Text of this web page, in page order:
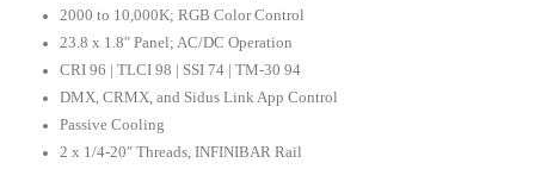
2000 to 10,000K; RGB Color Control
23.8 x 1.8″ Panel; AC/DC Operation
CRI 96 | TLCI 98 | SSI 74 | TM-30 94
DMX, CRMX, and Sidus Link App Control
Passive Cooling
2 x 1/4-20″ Threads, INFINIBAR Rail